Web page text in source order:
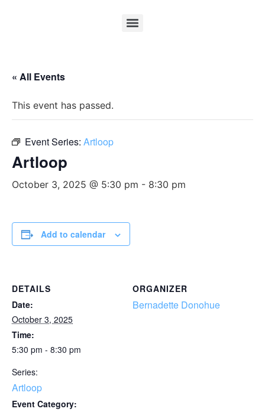
« All Events
This event has passed.
Event Series: Artloop
Artloop
October 3, 2025 @ 5:30 pm - 8:30 pm
Add to calendar
DETAILS
Date:
October 3, 2025
Time:
5:30 pm - 8:30 pm
Series:
Artloop
Event Category:
ORGANIZER
Bernadette Donohue